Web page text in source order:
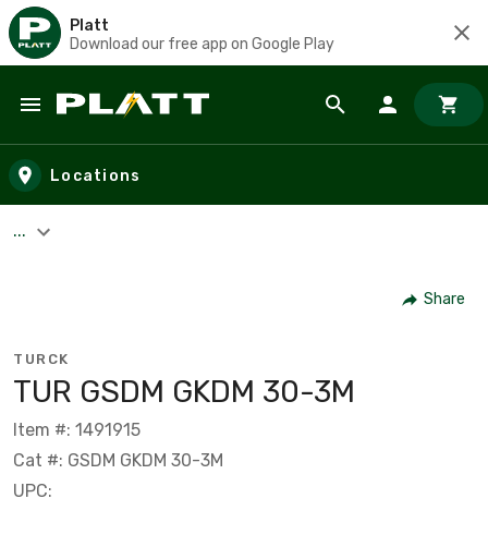
Platt
Download our free app on Google Play
Skip to main content
Locations
...
Share
TURCK
TUR GSDM GKDM 30-3M
Item #: 1491915
Cat #: GSDM GKDM 30-3M
UPC: